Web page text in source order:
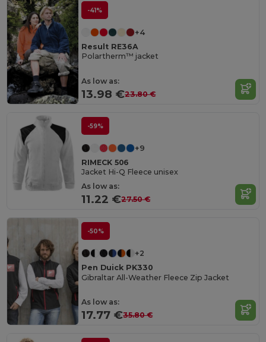
-41%
+4
Result RE36A
Polartherm™ jacket
As low as:
13.98 €23.80 €
-59%
+9
RIMECK 506
Jacket Hi-Q Fleece unisex
As low as:
11.22 €27.50 €
-50%
+2
Pen Duick PK330
Gibraltar All-Weather Fleece Zip Jacket
As low as:
17.77 €35.80 €